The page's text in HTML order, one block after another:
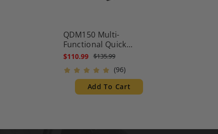
QDM150 Multi-
Functional Quick
Detach Mount 1.5″
ThermNight, Hydra and
ZULUS HD V1 & V2
$110.99 $135.99
(96)
Add To Cart